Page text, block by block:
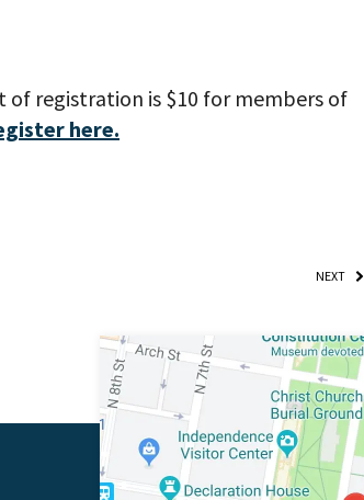
of registration is $10 for members of
here.
NEXT